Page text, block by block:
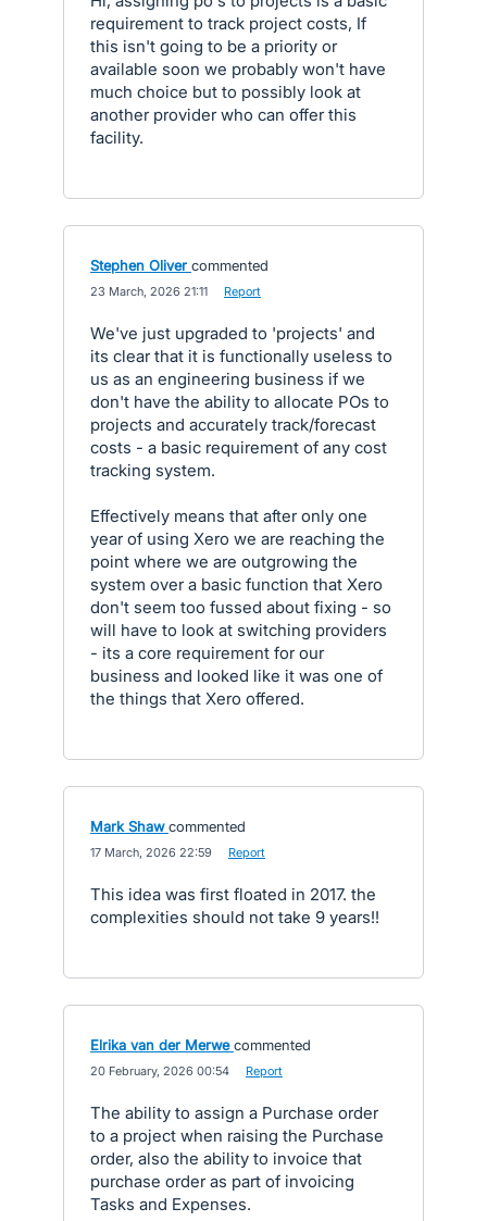
requirement to track project costs, If
this isn't going to be a priority or
available soon we probably won't have
much choice but to possibly look at
another provider who can offer this
facility.
Stephen Oliver commented
23 March, 2026 21:11 Report
We've just upgraded to 'projects' and
its clear that it is functionally useless to
us as an engineering business if we
don't have the ability to allocate POs to
projects and accurately track/forecast
costs - a basic requirement of any cost
tracking system.
Effectively means that after only one
year of using Xero we are reaching the
point where we are outgrowing the
system over a basic function that Xero
don't seem too fussed about fixing - so
will have to look at switching providers
- its a core requirement for our
business and looked like it was one of
the things that Xero offered.
Mark Shaw commented
17 March, 2026 22:59 Report
This idea was first floated in 2017. the
complexities should not take 9 years!!
Elrika van der Merwe commented
20 February, 2026 00:54 Report
The ability to assign a Purchase order
to a project when raising the Purchase
order, also the ability to invoice that
purchase order as part of invoicing
Tasks and Expenses.